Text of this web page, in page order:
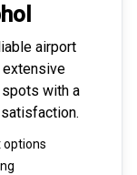
airport
extensive
with a
options